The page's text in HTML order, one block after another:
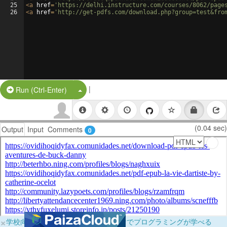
25
26
<a href= 'https://delhi.instructure.com/courses/8062/
<a href= 'http://get-pdfs.com/
Run (Ctrl-Enter) Split Button!
|
Output Input Comments 0 (0.04 sec)
×学校向けに無料提供中！ブラウザだけでプログラミングが学べる